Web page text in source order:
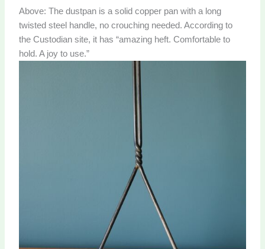
Above: The dustpan is a solid copper pan with a long
twisted steel handle, no crouching needed. According to
the Custodian site, it has “amazing heft. Comfortable to
hold. A joy to use.”